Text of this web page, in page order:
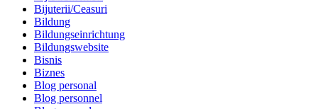
Bijuterii/Ceasuri
Bildung
Bildungseinrichtung
Bildungswebsite
Bisnis
Biznes
Blog personal
Blog personnel